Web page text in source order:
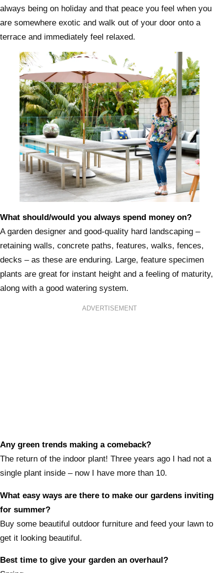
always being on holiday and that peace you feel when you
are somewhere exotic and walk out of your door onto a
terrace and immediately feel relaxed.
What should/would you always spend money on?
A garden designer and good-quality hard landscaping –
retaining walls, concrete paths, features, walks, fences,
decks – as these are enduring. Large, feature specimen
plants are great for instant height and a feeling of maturity,
along with a good watering system.
ADVERTISEMENT
Any green trends making a comeback?
The return of the indoor plant! Three years ago I had not a
single plant inside – now I have more than 10.
What easy ways are there to make our gardens inviting
for summer?
Buy some beautiful outdoor furniture and feed your lawn to
get it looking beautiful.
Best time to give your garden an overhaul?